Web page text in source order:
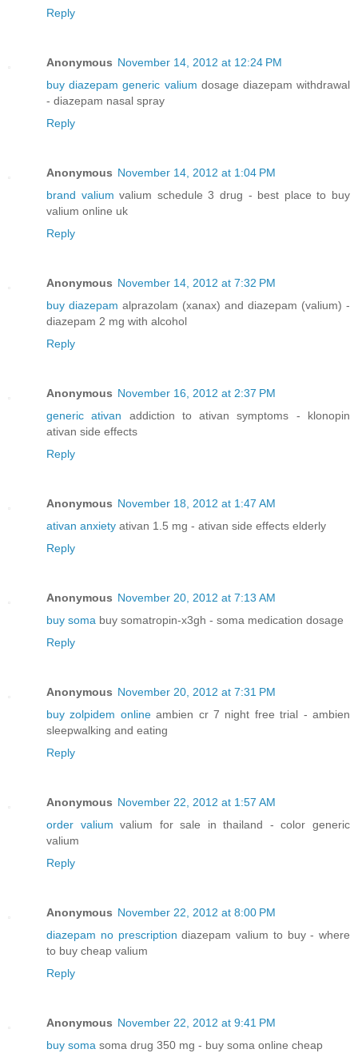
Reply
Anonymous November 14, 2012 at 12:24 PM
buy diazepam generic valium dosage diazepam withdrawal
- diazepam nasal spray
Reply
Anonymous November 14, 2012 at 1:04 PM
brand valium valium schedule 3 drug - best place to buy
valium online uk
Reply
Anonymous November 14, 2012 at 7:32 PM
buy diazepam alprazolam (xanax) and diazepam (valium) -
diazepam 2 mg with alcohol
Reply
Anonymous November 16, 2012 at 2:37 PM
generic ativan addiction to ativan symptoms - klonopin
ativan side effects
Reply
Anonymous November 18, 2012 at 1:47 AM
ativan anxiety ativan 1.5 mg - ativan side effects elderly
Reply
Anonymous November 20, 2012 at 7:13 AM
buy soma buy somatropin-x3gh - soma medication dosage
Reply
Anonymous November 20, 2012 at 7:31 PM
buy zolpidem onlineambien cr 7 night free trial - ambien
sleepwalking and eating
Reply
Anonymous November 22, 2012 at 1:57 AM
order valium valium for sale in thailand - color generic
valium
Reply
Anonymous November 22, 2012 at 8:00 PM
diazepam no prescription diazepam valium to buy - where
to buy cheap valium
Reply
Anonymous November 22, 2012 at 9:41 PM
buy soma soma drug 350 mg - buy soma online cheap